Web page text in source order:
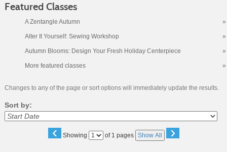
Featured Classes
A Zentangle Autumn »
Alter It Yourself: Sewing Workshop »
Autumn Blooms: Design Your Fresh Holiday Centerpiece »
More featured classes »
Changes to any of the page or sort options will immediately update the results.
Sort by:
‹ Showing
Page of 1 pages Show All ›